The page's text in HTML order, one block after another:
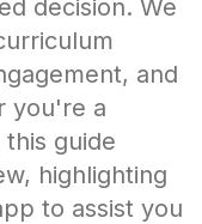
decision. We
and
you're a
guide
highlighting
to assist you